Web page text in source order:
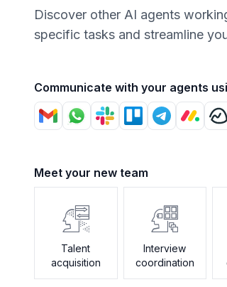
Discover other AI agents
specific tasks and streamline
Communicate with your agents
Meet your new team
Talent
acquisition
Interview
coordination